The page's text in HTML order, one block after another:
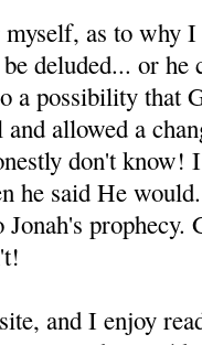
as to why
deluded... or he
a possibility that
allowed a
don't know!
he said He
prophecy.
and I enjoy